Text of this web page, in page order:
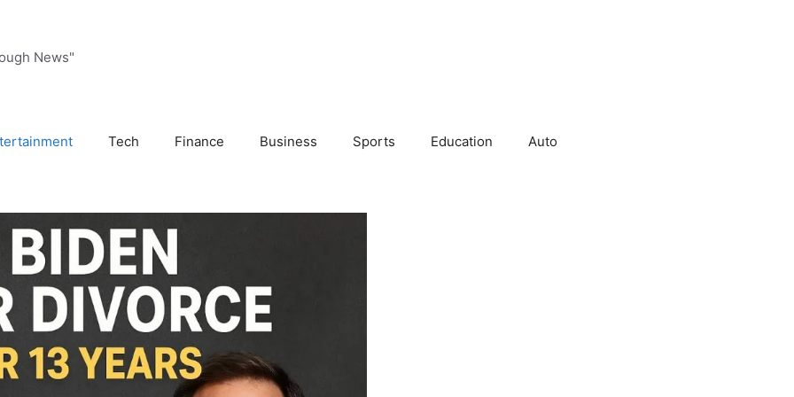
News"
Tech Finance Business Sports Education Auto